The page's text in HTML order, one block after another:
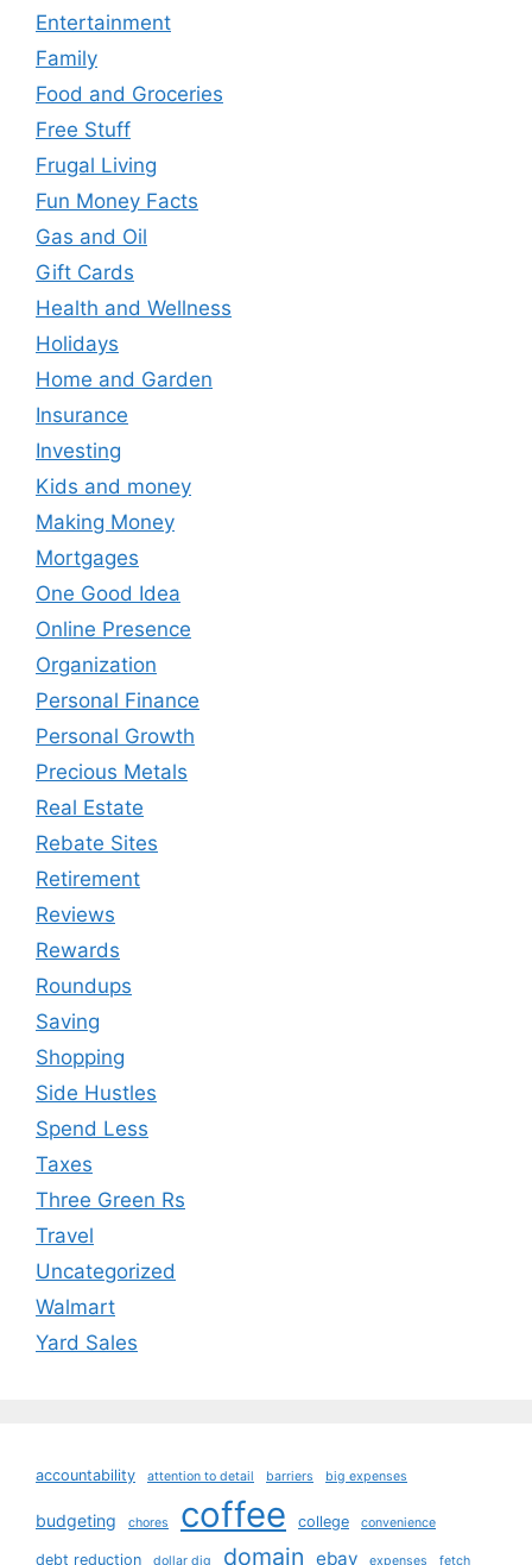
Entertainment
Family
Food and Groceries
Free Stuff
Frugal Living
Fun Money Facts
Gas and Oil
Gift Cards
Health and Wellness
Holidays
Home and Garden
Insurance
Investing
Kids and money
Making Money
Mortgages
One Good Idea
Online Presence
Organization
Personal Finance
Personal Growth
Precious Metals
Real Estate
Rebate Sites
Retirement
Reviews
Rewards
Roundups
Saving
Shopping
Side Hustles
Spend Less
Taxes
Three Green Rs
Travel
Uncategorized
Walmart
Yard Sales
accountability attention to detail barriers big expenses
budgeting chores coffee college convenience
debt reduction dollar dig domain ebay expenses fetch